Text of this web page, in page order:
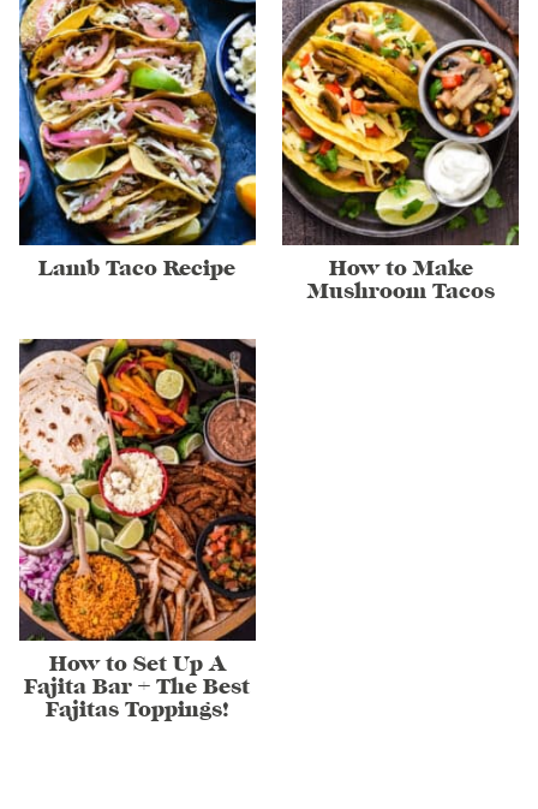
Lamb Taco Recipe
How to Make
Mushroom Tacos
How to Set Up A
Fajita Bar + The Best
Fajitas Toppings!